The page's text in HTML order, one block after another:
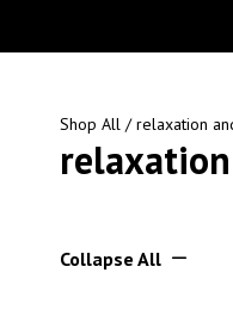
Shop All / relaxation
Collapse All